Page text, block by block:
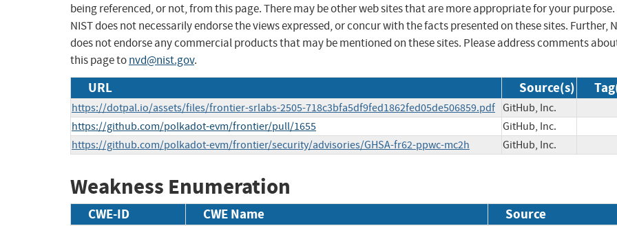
being referenced, or not, from this page. There may be other web sites that are more appropriate for your purpose.
NIST does not necessarily endorse the views expressed, or concur with the facts presented on these sites. Further,
does not endorse any commercial products that may be mentioned on these sites. Please address comments
this page tonvd@nist.gov.
URL Source(s)
https://dotpal.io/assets/files/frontier-srlabs-2505-718c3bfa5df9fed1862fed05de506859.pdf GitHub, Inc.
https://github.com/polkadot-evm/frontier/pull/1655
GitHub, Inc.
https://github.com/polkadot-evm/frontier/security/advisories/GHSA-fr62-ppwc-mc2h
GitHub, Inc.
Weakness Enumeration
CWE-ID CWE Name Source